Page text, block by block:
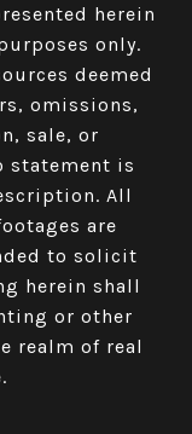
herein
only.
deemed
omissions,
sale, or
statement is
All
are
to solicit
herein shall
or other
realm of real